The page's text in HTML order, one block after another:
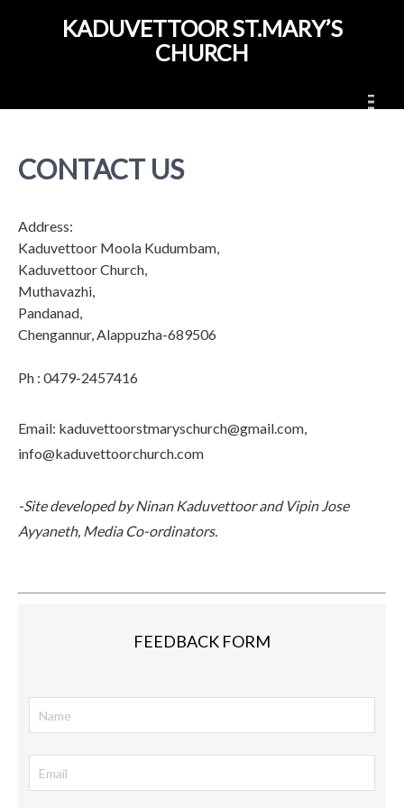
KADUVETTOOR ST.MARY’S
CHURCH
CONTACT US
Address:
Kaduvettoor Moola Kudumbam,
Kaduvettoor Church,
Muthavazhi,
Pandanad,
Chengannur, Alappuzha-689506
Ph : 0479-2457416
Email: kaduvettoorstmaryschurch@gmail.com,
info@kaduvettoorchurch.com
-Site developed by Ninan Kaduvettoor and Vipin Jose
Ayyaneth, Media Co-ordinators.
FEEDBACK FORM